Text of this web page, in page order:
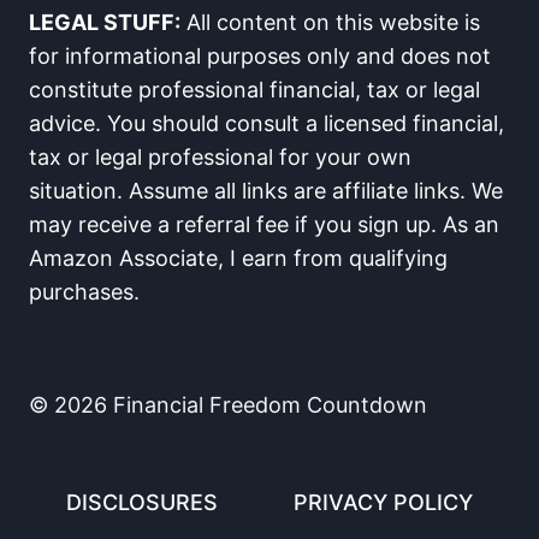
n
F
a
c
e
b
o
o
k
X
(
T
w
i
t
t
r
)
R
e
d
d
i
t
L
i
n
k
e
d
I
n
E
m
a
i
l
W
h
a
t
s
A
p
p
S
M
S
LEGAL STUFF: All content on this website is
for informational purposes only and does not
constitute professional financial, tax or legal
advice. You should consult a licensed financial,
tax or legal professional for your own
situation. Assume all links are affiliate links. We
may receive a referral fee if you sign up. As an
Amazon Associate, I earn from qualifying
purchases.
© 2026 Financial Freedom Countdown
DISCLOSURES PRIVACY POLICY